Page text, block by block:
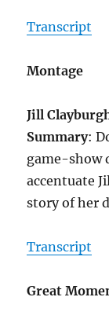
Transcript
Montage
Jill
Summary:
game-show
accentuate
story of her
Transcript
Great